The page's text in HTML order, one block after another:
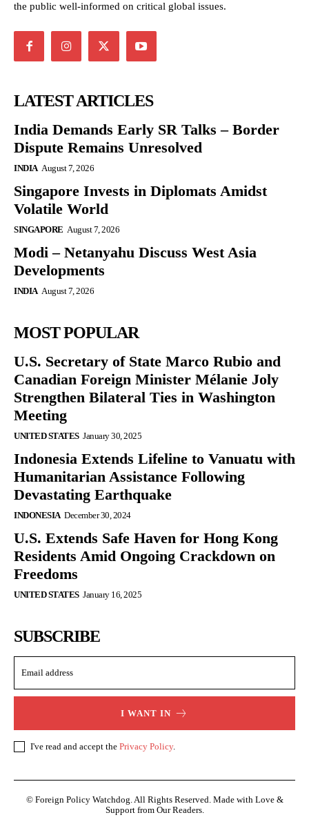
the public well-informed on critical global issues.
LATEST ARTICLES
India Demands Early SR Talks – Border
Dispute Remains Unresolved
INDIA August 7, 2026
Singapore Invests in Diplomats Amidst
Volatile World
SINGAPORE August 7, 2026
Modi – Netanyahu Discuss West Asia
Developments
INDIA August 7, 2026
MOST POPULAR
U.S. Secretary of State Marco Rubio and
Canadian Foreign Minister Mélanie Joly
Strengthen Bilateral Ties in Washington
Meeting
UNITED STATES January 30, 2025
Indonesia Extends Lifeline to Vanuatu with
Humanitarian Assistance Following
Devastating Earthquake
INDONESIA December 30, 2024
U.S. Extends Safe Haven for Hong Kong
Residents Amid Ongoing Crackdown on
Freedoms
UNITED STATES January 16, 2025
SUBSCRIBE
I WANT IN
I've read and accept the Privacy Policy.
© Foreign Policy Watchdog. All Rights Reserved. Made with Love &
Support from Our Readers.